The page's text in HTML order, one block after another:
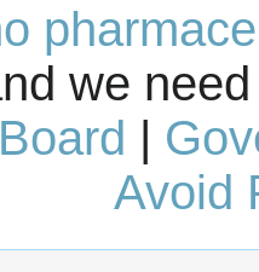
we
|
Avoid